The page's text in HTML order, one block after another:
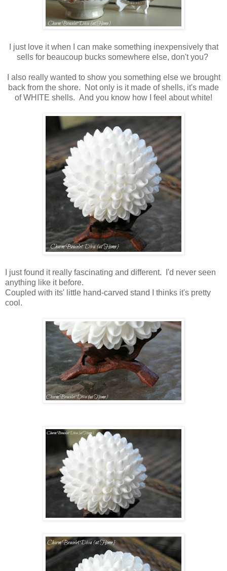
I just love it when I can make something inexpensively that
sells for beaucoup bucks somewhere else, don't you?
I also really wanted to show you something else we brought
back from the shore. Not only is it made of shells, it's made
of WHITE shells. And you know how I feel about white!
I just found it really fascinating and different. I'd never seen
anything like it before.
Coupled with its' little hand-carved stand I thinks it's pretty
cool.